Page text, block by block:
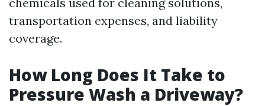
transportation expenses, and liability
coverage.
How Long Does It Take to
Pressure Wash a Driveway?